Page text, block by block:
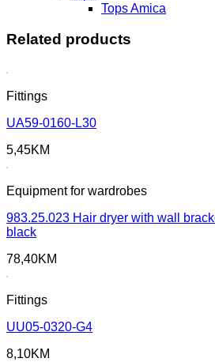
Tops Amica
Related products
Fittings
UA59-0160-L30
5,45KM
Equipment for wardrobes
983.25.023 Hair dryer with wall
black
78,40KM
Fittings
UU05-0320-G4
8,10KM